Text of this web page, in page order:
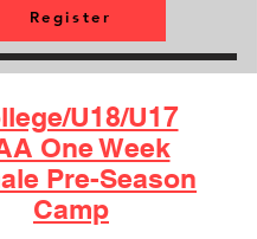
Register
U18/U17
One Week
Pre-Season
Camp